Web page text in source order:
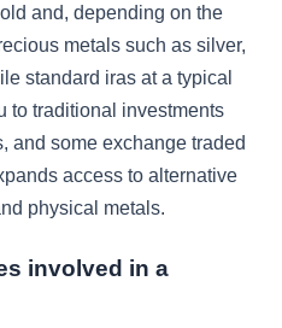
and, depending on the
metals such as silver,
standard iras at a typical
to traditional investments
and some exchange traded
access to alternative
physical metals.
involved in a